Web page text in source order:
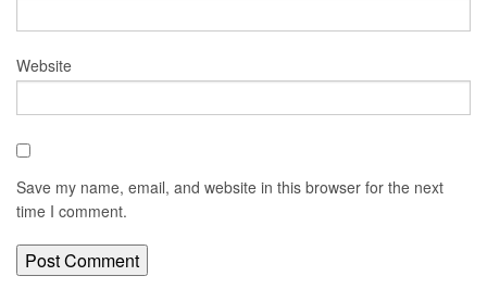
Website
Save my name, email, and website in this browser for the next
time I comment.